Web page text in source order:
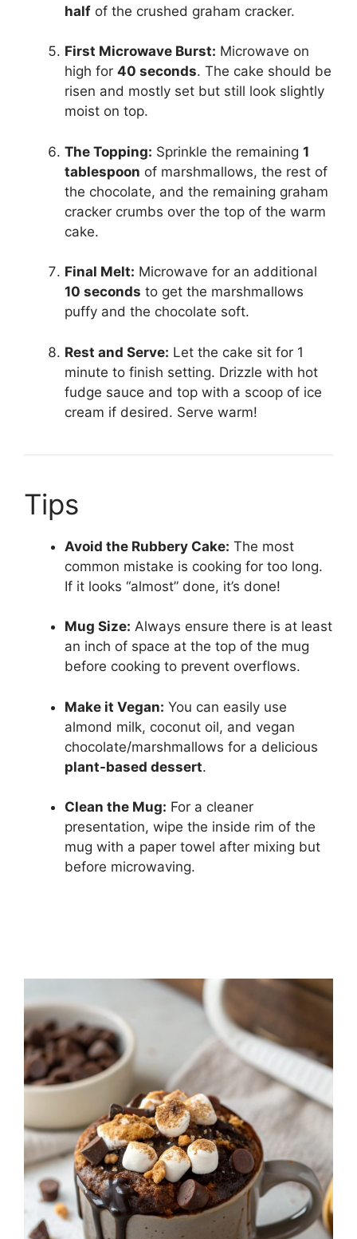
half of the crushed graham cracker.
First Microwave Burst: Microwave on
high for 40 seconds. The cake should be
risen and mostly set but still look slightly
moist on top.
The Topping: Sprinkle the remaining 1
tablespoon of marshmallows, the rest of
the chocolate, and the remaining graham
cracker crumbs over the top of the warm
cake.
Final Melt: Microwave for an additional
10 seconds to get the marshmallows
puffy and the chocolate soft.
Rest and Serve: Let the cake sit for 1
minute to finish setting. Drizzle with hot
fudge sauce and top with a scoop of ice
cream if desired. Serve warm!
Tips
Avoid the Rubbery Cake: The most
common mistake is cooking for too long.
If it looks “almost” done, it’s done!
Mug Size: Always ensure there is at least
an inch of space at the top of the mug
before cooking to prevent overflows.
Make it Vegan: You can easily use
almond milk, coconut oil, and vegan
chocolate/marshmallows for a delicious
plant-based dessert.
Clean the Mug: For a cleaner
presentation, wipe the inside rim of the
mug with a paper towel after mixing but
before microwaving.